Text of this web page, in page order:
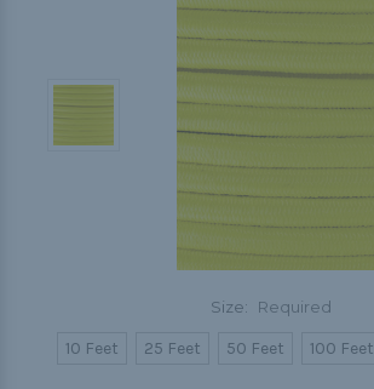
Size: Required
10 Feet 25 Feet 50 Feet 100 Feet